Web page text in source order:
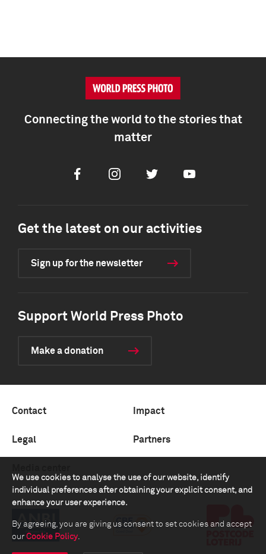
We use cookies to analyse the use of our website, identify
individual preferences after obtaining your explicit consent, and
enhance your user experience.
By agreeing, you are giving us consent to set cookies and accept
our Cookie Policy.
Connecting the world to the stories that
matter
FacebookInstagramTwitter Youtube
Get the latest on our activities
Sign up for the newsletter
Support World Press Photo
Make a donation
Contact Impact
Legal Partners